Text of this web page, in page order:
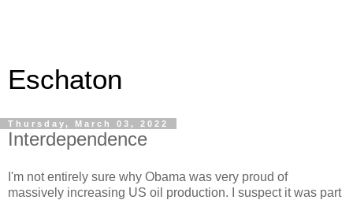
Eschaton
Thursday, March 03, 2022
Interdependence
I'm not entirely sure why Obama was very proud of
massively increasing US oil production. I suspect it was part